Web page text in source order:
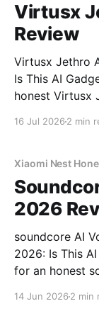
Virtusx
Review
Virtusx Jethro
Is This AI Gadget
honest Virtusx
16 Jul 2026 2 min
Xiaomi Nest
2026
soundcore AI
2026: Is This AI
for an honest
14 Jun 2026 2 min